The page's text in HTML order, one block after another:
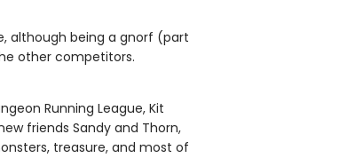
although being a gnorf (part
other competitors.
Running League, Kit
friends Sandy and Thorn,
treasure, and most of